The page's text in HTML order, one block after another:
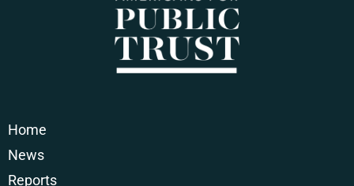
Home
News
Reports